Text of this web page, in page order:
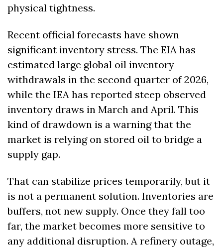
physical tightness.
Recent official forecasts have shown
significant inventory stress. The EIA has
estimated large global oil inventory
withdrawals in the second quarter of 2026,
while the IEA has reported steep observed
inventory draws in March and April. This
kind of drawdown is a warning that the
market is relying on stored oil to bridge a
supply gap.
That can stabilize prices temporarily, but it
is not a permanent solution. Inventories are
buffers, not new supply. Once they fall too
far, the market becomes more sensitive to
any additional disruption. A refinery outage,